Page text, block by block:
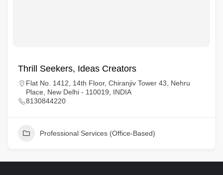
Thrill Seekers, Ideas Creators
Flat No. 1412, 14th Floor, Chiranjiv Tower 43, Nehru
Place, New Delhi - 110019, INDIA
8130844220
Professional Services (Office-Based)